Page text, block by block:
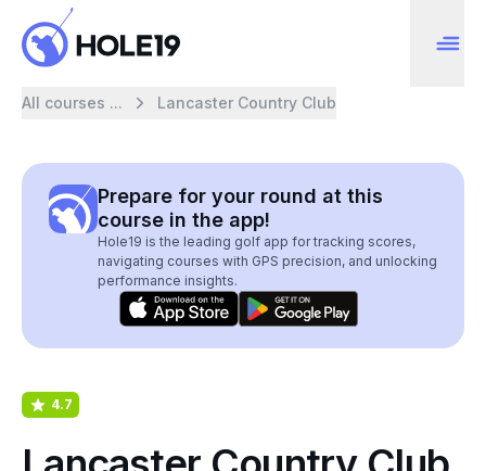
All courses ... Lancaster Country Club
Prepare for your round at this
course in the app!
Hole19 is the leading golf app for tracking scores,
navigating courses with GPS precision, and unlocking
performance insights.
4.7